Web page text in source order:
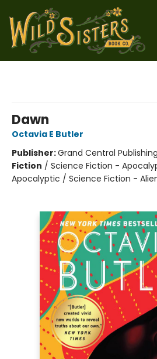
Dawn
Octavia E Butler
Publisher:Grand Central Publishing
Fiction / Science Fiction -
Apocalyptic / Science Fiction -